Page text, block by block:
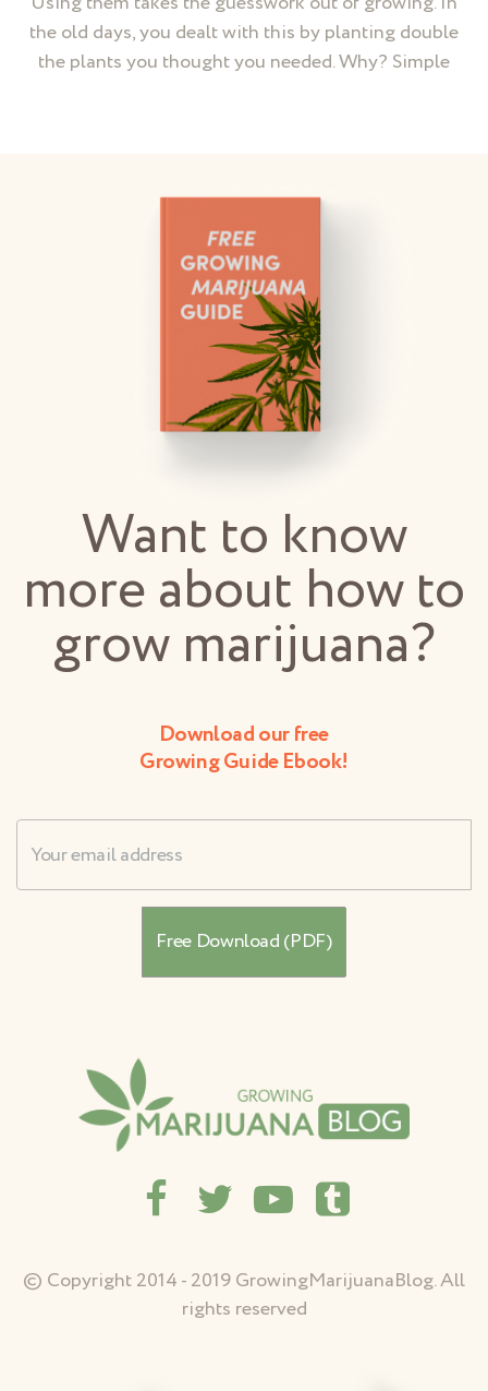
the old days, you dealt with this by planting double
the plants you thought you needed. Why? Simple
Want to know
more about how to
grow marijuana?
Download our free
Growing Guide Ebook!
Username
© Copyright 2014 - 2019 GrowingMarijuanaBlog. All
rights reserved